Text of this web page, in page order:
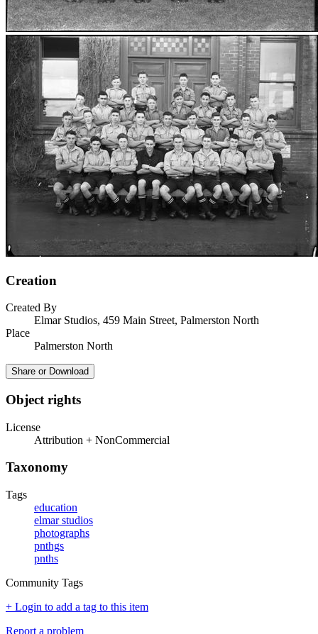
Creation
Created By
Elmar Studios, 459 Main Street, Palmerston North
Place
Palmerston North
Share or Download
Object rights
License
Attribution + NonCommercial
Taxonomy
Tags
education
elmar studios
photographs
pnthgs
pnths
Community Tags
+ Login to add a tag to this item
Report a problem